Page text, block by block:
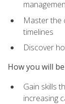
Master the
timelines
Discover
How you will
Gain skills
increasing